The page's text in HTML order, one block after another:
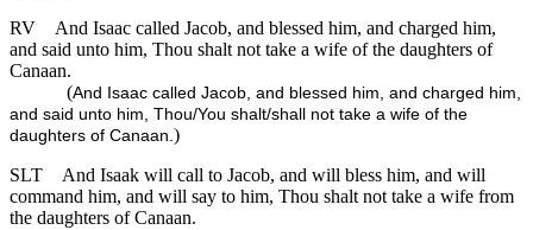
RV
And Isaac called Jacob, and blessed him, and charged him,
and said unto him, Thou shalt not take a wife of the daughters of
Canaan.
(And Isaac called Jacob, and blessed him, and charged him,
and said unto him, Thou/You shalt/shall not take a wife of the
daughters of Canaan.)
SLT
And Isaak will call to Jacob, and will bless him, and will
command him, and will say to him, Thou shalt not take a wife from
the daughters of Canaan.